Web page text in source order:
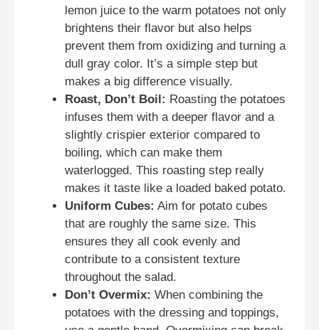
lemon juice to the warm potatoes not only
brightens their flavor but also helps
prevent them from oxidizing and turning a
dull gray color. It’s a simple step but
makes a big difference visually.
Roast, Don’t Boil: Roasting the potatoes
infuses them with a deeper flavor and a
slightly crispier exterior compared to
boiling, which can make them
waterlogged. This roasting step really
makes it taste like a loaded baked potato.
Uniform Cubes: Aim for potato cubes
that are roughly the same size. This
ensures they all cook evenly and
contribute to a consistent texture
throughout the salad.
Don’t Overmix: When combining the
potatoes with the dressing and toppings,